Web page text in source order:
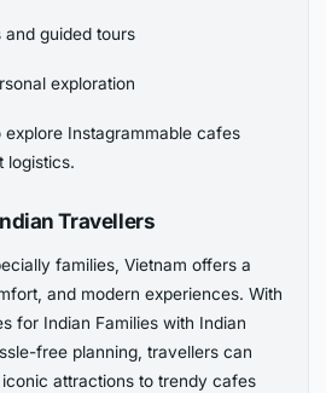
and guided tours
exploration
Instagrammable cafes
logistics.
Travellers
families, Vietnam offers a
and modern experiences. With
for Indian Families with Indian
free planning, travellers can
attractions to trendy cafes